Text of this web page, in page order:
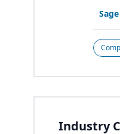
Sage
Industry